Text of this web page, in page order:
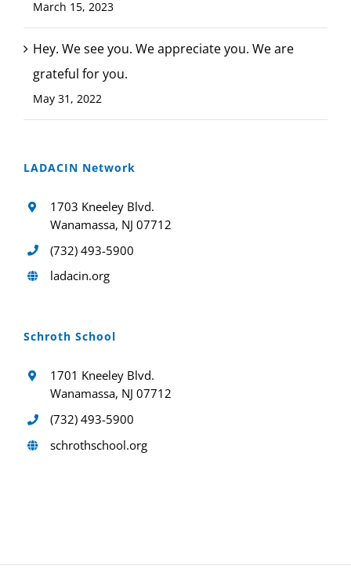
March 15, 2023
Hey. We see you. We appreciate you. We are
grateful for you.
May 31, 2022
LADACIN Network
1703 Kneeley Blvd.
Wanamassa, NJ 07712
(732) 493-5900
ladacin.org
Schroth School
1701 Kneeley Blvd.
Wanamassa, NJ 07712
(732) 493-5900
schrothschool.org